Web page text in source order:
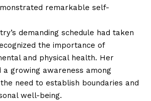
remarkable self-
demanding schedule had taken
the importance of
and physical health. Her
a growing awareness among
need to establish boundaries and
well-being.